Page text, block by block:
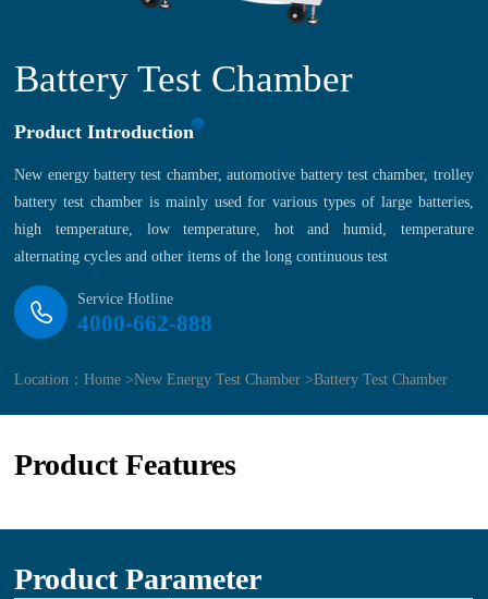
Battery Test Chamber
Product Introduction
New energy battery test chamber, automotive battery test chamber, trolley
battery test chamber is mainly used for various types of large batteries,
high temperature, low temperature, hot and humid, temperature
alternating cycles and other items of the long continuous test
Service Hotline
4000-662-888
Location：Home >New Energy Test Chamber >Battery Test Chamber
Product Features
Product Parameter